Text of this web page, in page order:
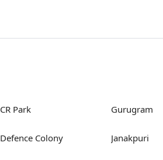
CR Park
Defence Colony
Gurugram
Janakpuri